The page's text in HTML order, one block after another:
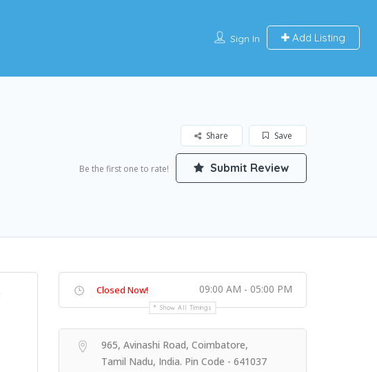
Sign In Add Listing
Save
Share
Be the first one to rate! Submit Review
Closed Now! 09:00 AM - 05:00 PM
Show All Timings
965, Avinashi Road, Coimbatore,
Tamil Nadu, India. Pin Code - 641037